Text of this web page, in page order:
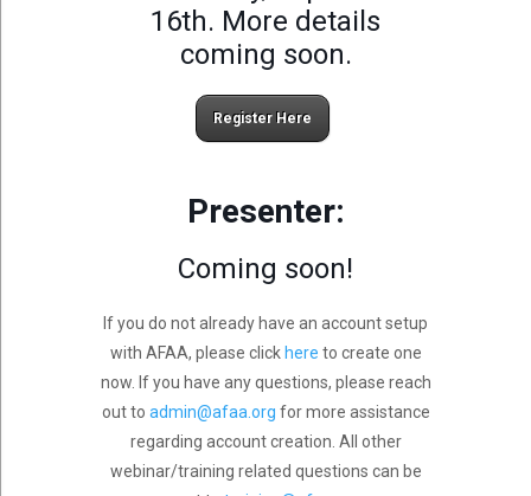
16th. More details
coming soon.
Register Here
Presenter:
Coming soon!
If you do not already have an account setup
with AFAA, please click here to create one
now. If you have any questions, please reach
out to admin@afaa.org for more assistance
regarding account creation. All other
webinar/training related questions can be